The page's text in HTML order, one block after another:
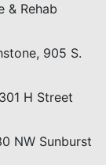
& Rehab
905 S.
H Street
NW Sunburst